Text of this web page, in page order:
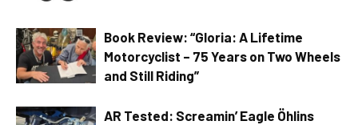
Book Review: “Gloria: A Lifetime
Motorcyclist – 75 Years on Two Wheels
and Still Riding”
AR Tested: Screamin’ Eagle Öhlins